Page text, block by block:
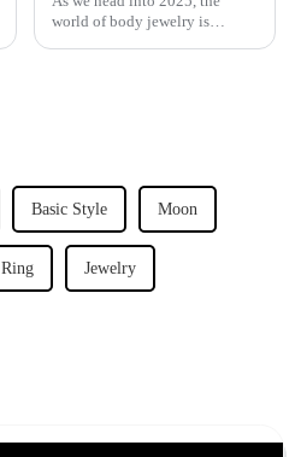
world of body jewelry is
Basic Style Moon
Ring Jewelry